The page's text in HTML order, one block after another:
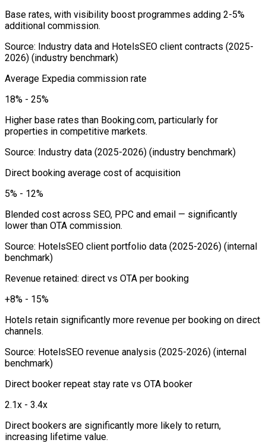
Base rates, with visibility boost programmes adding 2-5%
additional commission.
Source: Industry data and HotelsSEO client contracts (2025-
2026) (industry benchmark)
Average Expedia commission rate
18% - 25%
Higher base rates than Booking.com, particularly for
properties in competitive markets.
Source: Industry data (2025-2026) (industry benchmark)
Direct booking average cost of acquisition
5% - 12%
Blended cost across SEO, PPC and email — significantly
lower than OTA commission.
Source: HotelsSEO client portfolio data (2025-2026) (internal
benchmark)
Revenue retained: direct vs OTA per booking
+8% - 15%
Hotels retain significantly more revenue per booking on direct
channels.
Source: HotelsSEO revenue analysis (2025-2026) (internal
benchmark)
Direct booker repeat stay rate vs OTA booker
2.1x - 3.4x
Direct bookers are significantly more likely to return,
increasing lifetime value.